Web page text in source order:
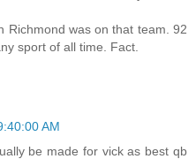
Richmond was on that team. 92
sport of all time. Fact.
AM
be made for vick as best qb